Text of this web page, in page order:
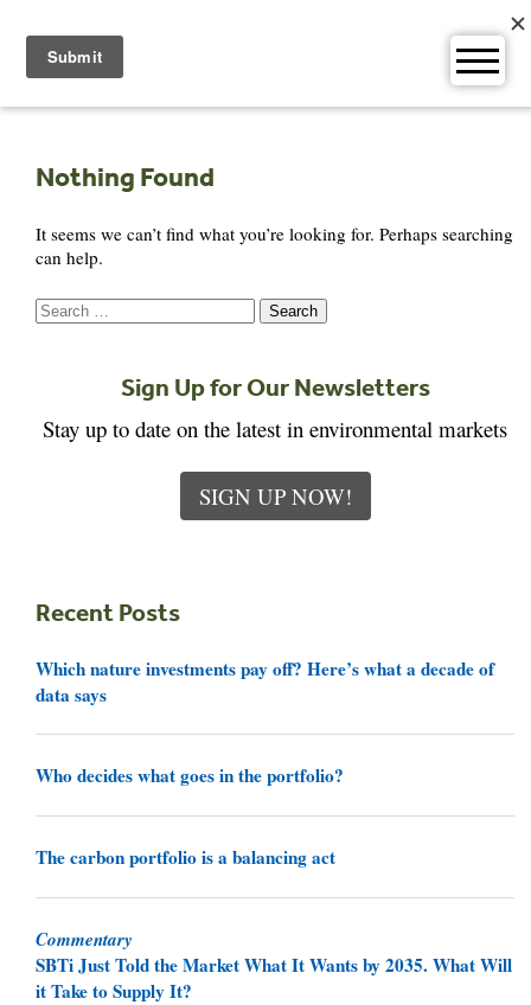
content
Nothing Found
It seems we can’t find what you’re looking for. Perhaps searching
can help.
Search
for:
Sign Up for Our Newsletters
Stay up to date on the latest in environmental markets
SIGN UP NOW!
Recent Posts
Which nature investments pay off? Here’s what a decade of
data says
Who decides what goes in the portfolio?
The carbon portfolio is a balancing act
Commentary
SBTi Just Told the Market What It Wants by 2035. What Will
it Take to Supply It?